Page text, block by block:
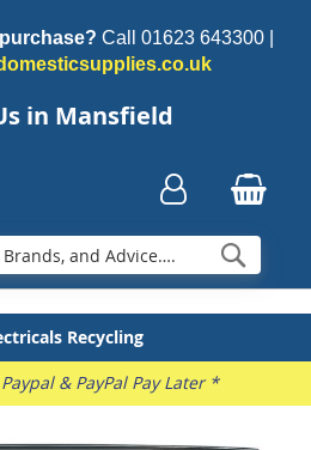
Call 01623 643300|
in Mansfield
Business
& Installation
Recycling
& Spares
& PayPal Pay Later *